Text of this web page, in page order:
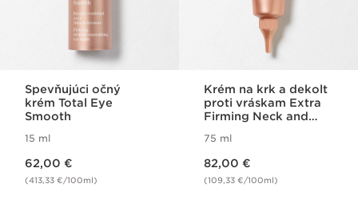
Spevňujúci očný
krém Total Eye
Smooth
15 ml
62,00 €
(413,33 €/100ml)
Krém na krk a dekolt
proti vráskam Extra
Firming Neck and
75 ml
82,00 €
(109,33 €/100ml)